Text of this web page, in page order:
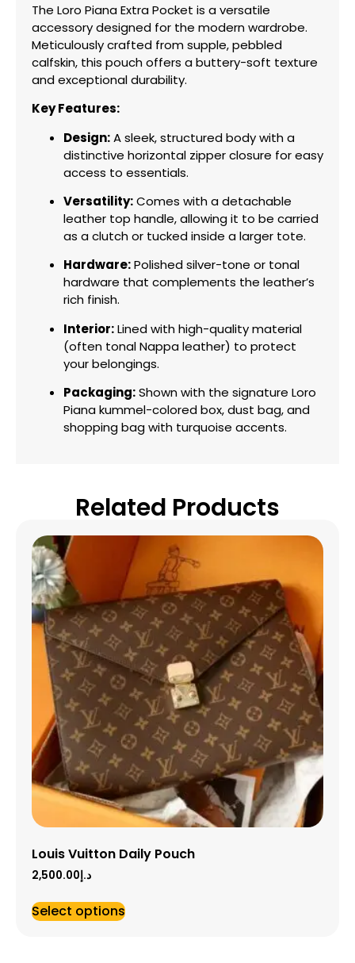
The Loro Piana Extra Pocket is a versatile
accessory designed for the modern wardrobe.
Meticulously crafted from supple, pebbled
calfskin, this pouch offers a buttery-soft texture
and exceptional durability.
Key Features:
Design:A sleek, structured body with a
distinctive horizontal zipper closure for easy
access to essentials.
Versatility:Comes with a detachable
leather top handle, allowing it to be carried
as a clutch or tucked inside a larger tote.
Hardware:Polished silver-tone or tonal
hardware that complements the leather’s
rich finish.
Interior:Lined with high-quality material
(often tonal Nappa leather) to protect
your belongings.
Packaging:Shown with the signature Loro
Piana kummel-colored box, dust bag, and
shopping bag with turquoise accents.
Related Products
Louis Vuitton Daily Pouch
د.إ2,500.00
Select options